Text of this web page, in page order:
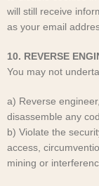
will still receive
as your email
10. REVERSE
You may not
a) Reverse
disassemble any
b) Violate the
access,
mining or